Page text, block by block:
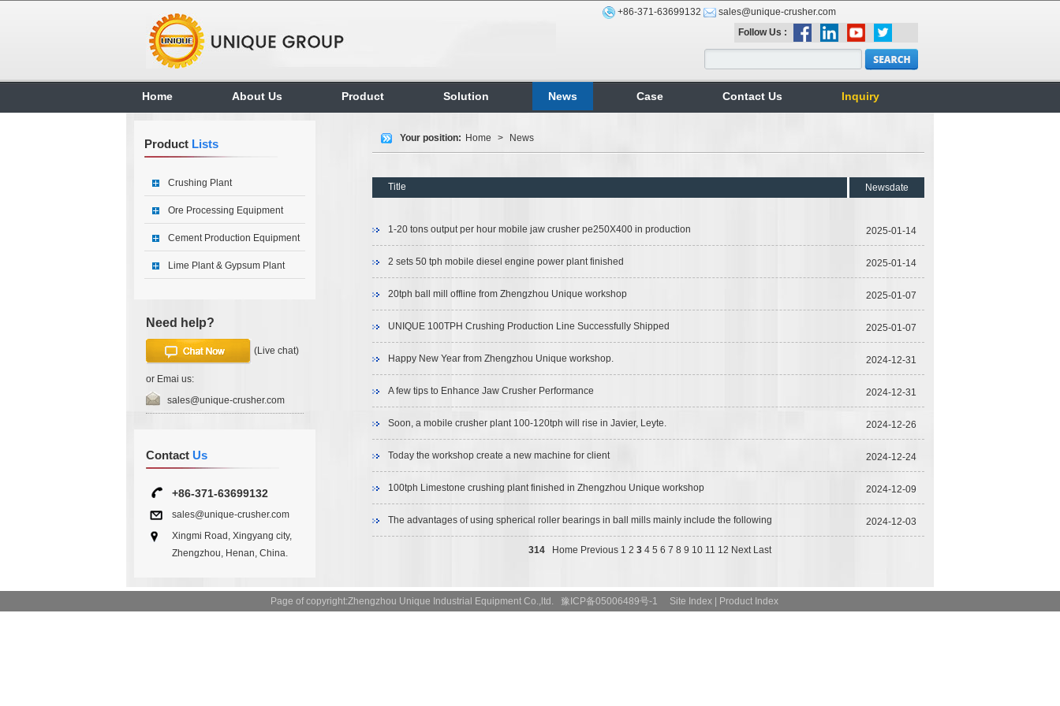
+86-371-63699132
sales@unique-crusher.com
Follow Us :
Home About Us Product Solution News Case Contact Us Inquiry
Product Lists
Crushing Plant
Ore Processing Equipment
Cement Production Equipment
Lime Plant & Gypsum Plant
Need help?
(Live chat)
or Emai us:
sales@unique-crusher.com
Contact Us
+86-371-63699132
sales@unique-crusher.com
Xingmi Road, Xingyang city,
Zhengzhou, Henan, China.
Your position: Home > News
Title Newsdate
1-20 tons output per hour mobile jaw crusher pe250X400 in production 2025-01-14
2 sets 50 tph mobile diesel engine power plant finished 2025-01-14
20tph ball mill offline from Zhengzhou Unique workshop 2025-01-07
UNIQUE 100TPH Crushing Production Line Successfully Shipped 2025-01-07
Happy New Year from Zhengzhou Unique workshop. 2024-12-31
A few tips to Enhance Jaw Crusher Performance 2024-12-31
Soon, a mobile crusher plant 100-120tph will rise in Javier, Leyte. 2024-12-26
Today the workshop create a new machine for client 2024-12-24
100tph Limestone crushing plant finished in Zhengzhou Unique workshop 2024-12-09
The advantages of using spherical roller bearings in ball mills mainly include the following 2024-12-03
314 Home Previous 1 2 3 4 5 6 7 8 9 10 11 12 Next Last
Page of copyright:Zhengzhou Unique Industrial Equipment Co.,ltd. 豫ICP备05006489号-1 Site Index| Product Index